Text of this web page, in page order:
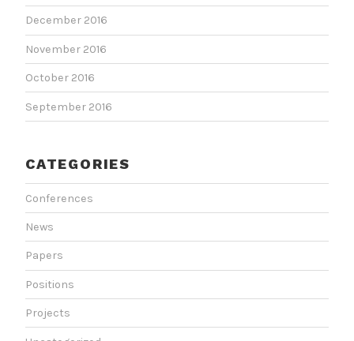
December 2016
November 2016
October 2016
September 2016
CATEGORIES
Conferences
News
Papers
Positions
Projects